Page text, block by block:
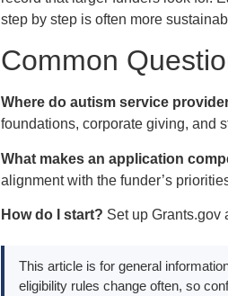
step by step is often more
Common
Where do autism service
foundations, corporate giving, and
What makes an application
alignment with the funder’s
How do I start? Set up Grants.gov
This article is for general
eligibility rules change often, so